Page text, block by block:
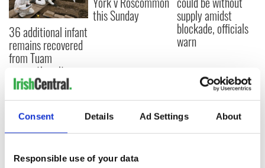
Consent Details Ad Settings About
Responsible use of your data
36 additional infant
remains recovered
from Tuam
excavation site
this Sunday supply amidst
blockade, officials
warn
COMMENTS